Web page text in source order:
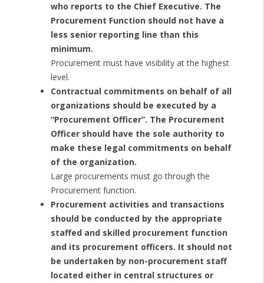
who reports to the Chief Executive. The
Procurement Function should not have a
less senior reporting line than this
minimum.
Procurement must have visibility at the highest
level.
Contractual commitments on behalf of all
organizations should be executed by a
“Procurement Officer”. The Procurement
Officer should have the sole authority to
make these legal commitments on behalf
of the organization.
Large procurements must go through the
Procurement function.
Procurement activities and transactions
should be conducted by the appropriate
staffed and skilled procurement function
and its procurement officers. It should not
be undertaken by non-procurement staff
located either in central structures or